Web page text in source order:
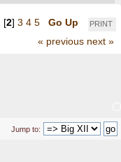
PRINT
[2] 3 4 5
Go Up
« previous next »
Jump to: